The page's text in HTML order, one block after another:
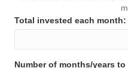
Total invested each month:
Number of months/years to